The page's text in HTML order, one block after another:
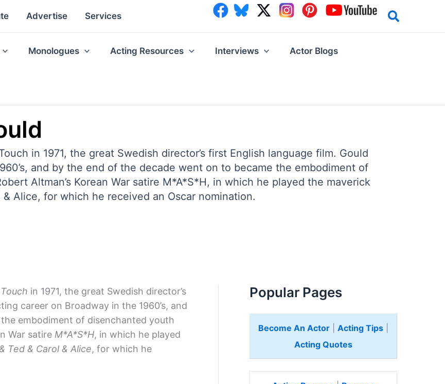
Advertise Services
Monologues Acting Resources Interviews Actor Blogs
in 1971, the great Swedish director’s first English language film. Gould
and by the end of the decade went on to became the embodiment of
Altman’s Korean War satire M*A*S*H, in which he played the maverick
Alice, for which he received an Oscar nomination.
in 1971, the great Swedish director’s
career on Broadway in the 1960’s, and
embodiment of disenchanted youth
War satire M*A*S*H, in which he played
Ted & Carol & Alice, for which he
Popular Pages
Become An Actor Acting Tips
Acting Quotes